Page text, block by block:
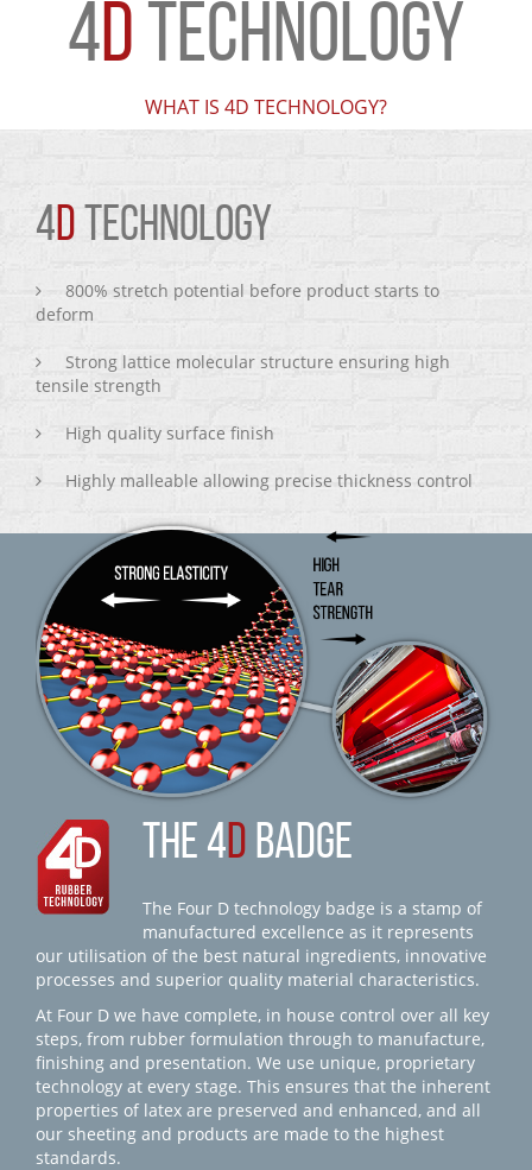
4D TECHNOLOGY
WHAT IS 4D TECHNOLOGY?
4D TECHNOLOGY
800% stretch potential before product starts to
deform
Strong lattice molecular structure ensuring high
tensile strength
High quality surface finish
Highly malleable allowing precise thickness control
THE 4D BADGE
The Four D technology badge is a stamp of
manufactured excellence as it represents
our utilisation of the best natural ingredients, innovative
processes and superior quality material characteristics.
At Four D we have complete, in house control over all key
steps, from rubber formulation through to manufacture,
finishing and presentation. We use unique, proprietary
technology at every stage. This ensures that the inherent
properties of latex are preserved and enhanced, and all
our sheeting and products are made to the highest
standards.